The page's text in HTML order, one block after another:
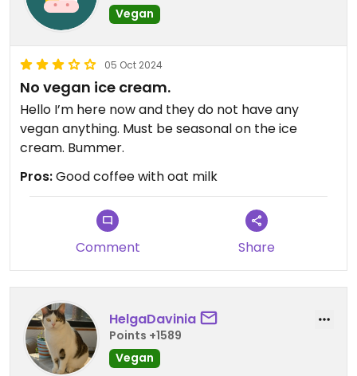
Vegan
05 Oct 2024
No vegan ice cream.
Hello I’m here now and they do not have any
vegan anything. Must be seasonal on the ice
cream. Bummer.
Pros:Good coffee with oat milk
Comment Share
HelgaDavinia
Points +1589
Vegan